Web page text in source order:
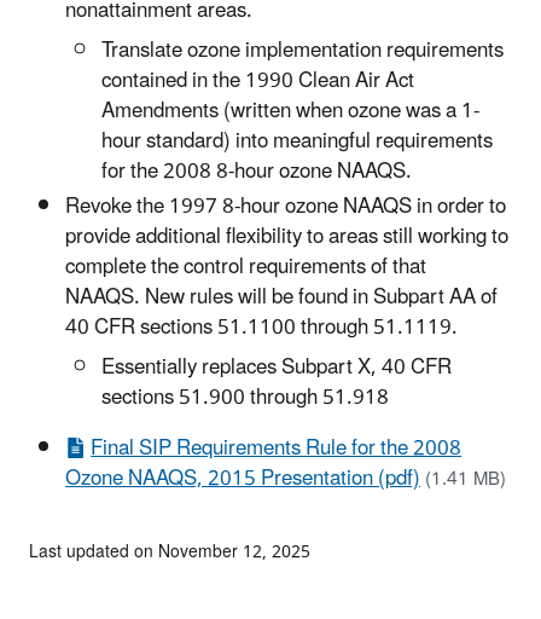
nonattainment areas.
Translate ozone implementation requirements
contained in the 1990 Clean Air Act
Amendments (written when ozone was a 1-
hour standard) into meaningful requirements
for the 2008 8-hour ozone NAAQS.
Revoke the 1997 8-hour ozone NAAQS in order to
provide additional flexibility to areas still working to
complete the control requirements of that
NAAQS. New rules will be found in Subpart AA of
40 CFR sections 51.1100 through 51.1119.
Essentially replaces Subpart X, 40 CFR
sections 51.900 through 51.918
Final SIP Requirements Rule for the 2008
Ozone NAAQS, 2015 Presentation (pdf)(1.41 MB)
Last updated on November 12, 2025